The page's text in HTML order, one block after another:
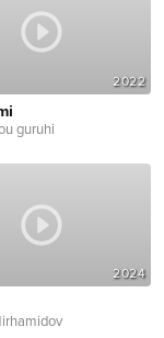
2022
guruhi
2024